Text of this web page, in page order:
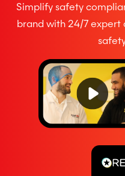
Simplify safety
brand with 24/7 expert